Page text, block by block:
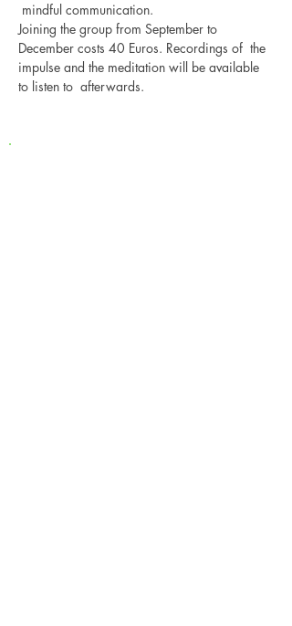
mindful communication.
Joining the group from September to
December costs 40 Euros. Recordings of  the
impulse and the meditation will be available
to listen to  afterwards.